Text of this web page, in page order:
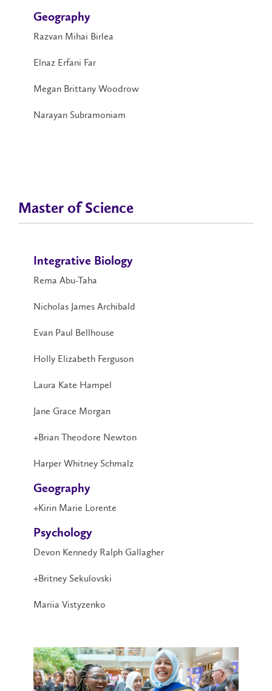
Geography
Razvan Mihai Birlea
Elnaz Erfani Far
Megan Brittany Woodrow
Narayan Subramoniam
Master of Science
Integrative Biology
Rema Abu-Taha
Nicholas James Archibald
Evan Paul Bellhouse
Holly Elizabeth Ferguson
Laura Kate Hampel
Jane Grace Morgan
+Brian Theodore Newton
Harper Whitney Schmalz
Geography
+Kirin Marie Lorente
Psychology
Devon Kennedy Ralph Gallagher
+Britney Sekulovski
Mariia Vistyzenko